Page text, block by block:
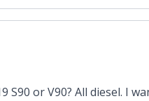
S90 or V90? All diesel. I